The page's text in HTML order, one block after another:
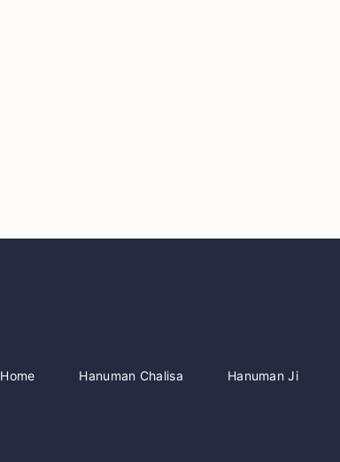
Home Hanuman Chalisa Hanuman Ji